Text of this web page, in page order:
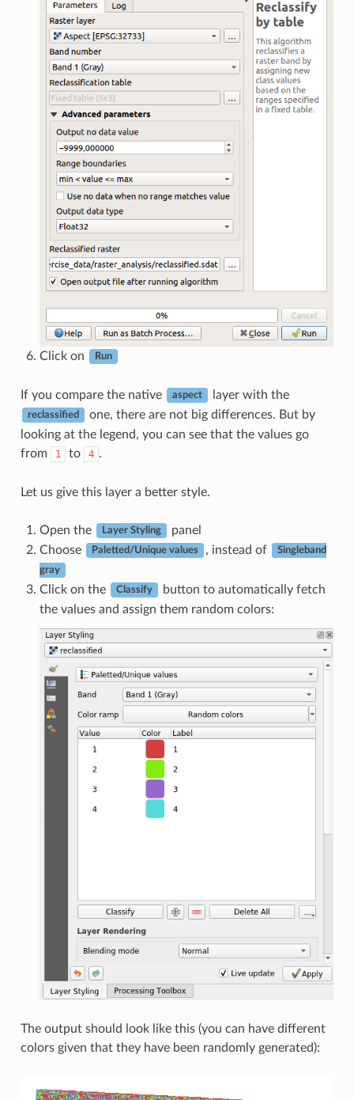
Click on Run
If you compare the native aspect layer with the
reclassified
one, there are not big differences. But by
looking at the legend, you can see that the values go
from
1 to 4 .
Let us give this layer a better style.
Open the Layer Styling
panel
Choose
Paletted/Unique values , instead of Singleband
gray
Click on the Classify
button to automatically fetch
the values and assign them random colors:
The output should look like this (you can have different
colors given that they have been randomly generated):